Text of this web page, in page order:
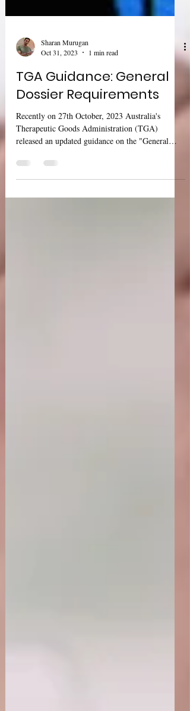
Oct 31, 2023
1 min read
TGA Guidance: General
Dossier Requirements
Recently on 27th October, 2023 Australia's
released an updated guidance on the "General
Dossier...